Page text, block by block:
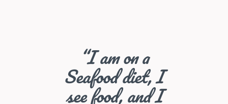
“I am on a
Seafood diet, I
see food, and I